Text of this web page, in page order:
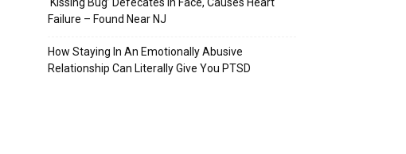
Failure – Found Near NJ
How Staying In An Emotionally Abusive
Relationship Can Literally Give You PTSD